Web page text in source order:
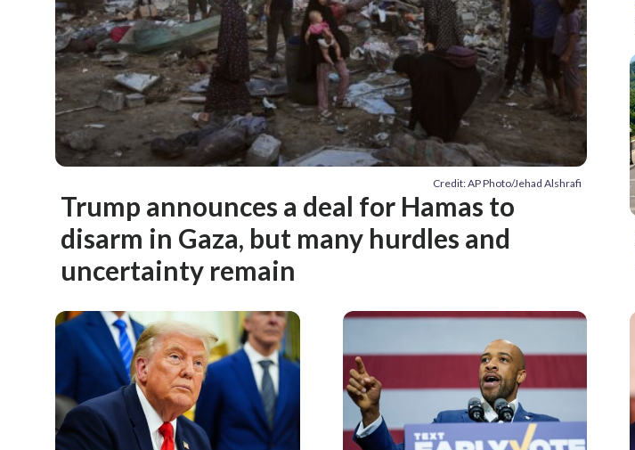
Credit: AP Photo/Jehad Alshrafi
Trump announces a deal for Hamas to
disarm in Gaza, but many hurdles and
uncertainty remain